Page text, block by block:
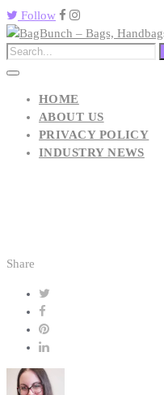
Follow
HOME
ABOUT US
PRIVACY POLICY
INDUSTRY NEWS
Share